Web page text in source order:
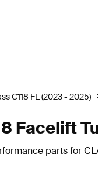
C118 FL (2023 - 2025)
Facelift
parts for